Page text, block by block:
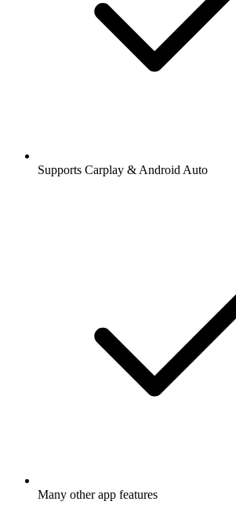
Supports Carplay & Android Auto
Many other app features